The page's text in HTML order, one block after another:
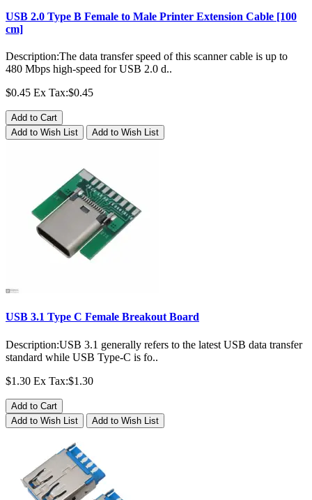
USB 2.0 Type B Female to Male Printer Extension Cable [100
cm]
Description:The data transfer speed of this scanner cable is up to
480 Mbps high-speed for USB 2.0 d..
$0.45 Ex Tax:$0.45
Add to Cart
Add to Wish List
Add to Wish List
USB 3.1 Type C Female Breakout Board
Description:USB 3.1 generally refers to the latest USB data transfer
standard while USB Type-C is fo..
$1.30 Ex Tax:$1.30
Add to Cart
Add to Wish List
Add to Wish List